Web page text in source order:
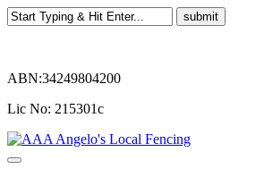
ABN:34249804200
Lic No: 215301c